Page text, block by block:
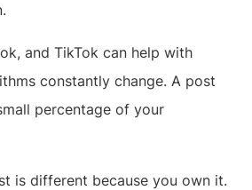
and TikTok can help with
constantly change. A post
percentage of your
is different because you own it.